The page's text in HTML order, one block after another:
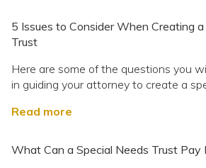
5 Issues to Consider When Creating
Trust
Here are some of the questions you
in guiding your attorney to create a
Read more
What Can a Special Needs Trust Pay